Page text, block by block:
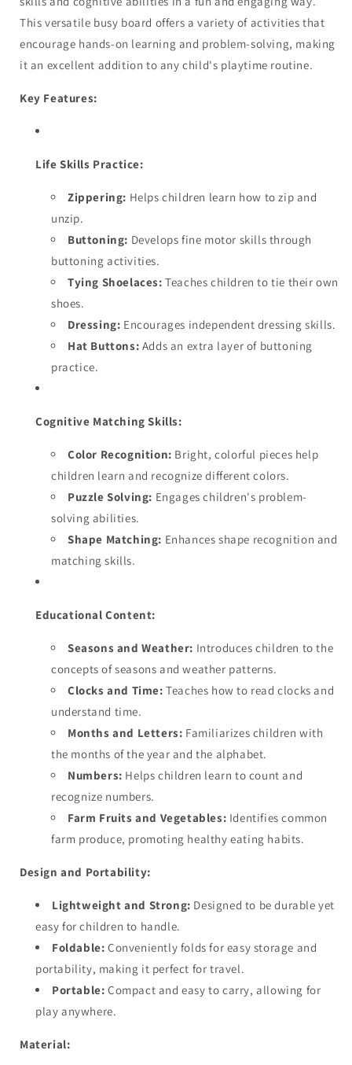
This versatile busy board offers a variety of activities that
encourage hands-on learning and problem-solving, making
it an excellent addition to any child's playtime routine.
Key Features:
Life Skills Practice:
Zippering: Helps children learn how to zip and
unzip.
Buttoning: Develops fine motor skills through
buttoning activities.
Tying Shoelaces: Teaches children to tie their own
shoes.
Dressing: Encourages independent dressing skills.
Hat Buttons: Adds an extra layer of buttoning
practice.
Cognitive Matching Skills:
Color Recognition: Bright, colorful pieces help
children learn and recognize different colors.
Puzzle Solving: Engages children's problem-
solving abilities.
Shape Matching: Enhances shape recognition and
matching skills.
Educational Content:
Seasons and Weather: Introduces children to the
concepts of seasons and weather patterns.
Clocks and Time: Teaches how to read clocks and
understand time.
Months and Letters: Familiarizes children with
the months of the year and the alphabet.
Numbers: Helps children learn to count and
recognize numbers.
Farm Fruits and Vegetables: Identifies common
farm produce, promoting healthy eating habits.
Design and Portability:
Lightweight and Strong: Designed to be durable yet
easy for children to handle.
Foldable: Conveniently folds for easy storage and
portability, making it perfect for travel.
Portable: Compact and easy to carry, allowing for
play anywhere.
Material: